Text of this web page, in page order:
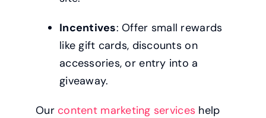
Incentives: Offer small rewards
like gift cards, discounts on
accessories, or entry into a
giveaway.
Our content marketing services help